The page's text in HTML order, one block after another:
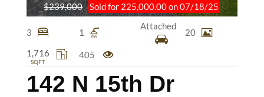
142 N 15th Dr
3 1
Attached
20
1,716
SQFT
405
$239,000 Sold for 225,000.00 on 07/18/25